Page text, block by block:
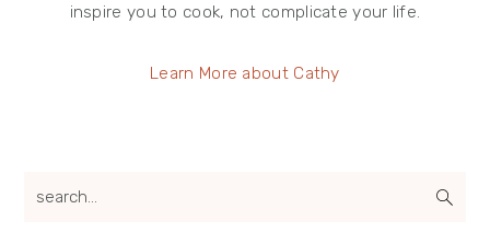
inspire you to cook, not complicate your life.
Learn More about Cathy
search...